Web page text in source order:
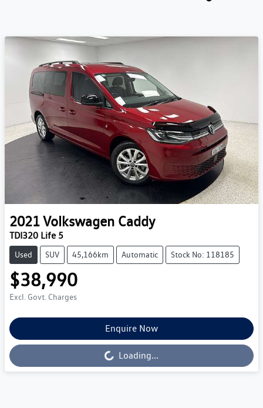
2021Volkswagen Caddy
TDI320 Life 5
Used SUV 45,166km Automatic Stock No: 118185
$38,990
Excl. Govt. Charges
Enquire Now
Loading...Loading...